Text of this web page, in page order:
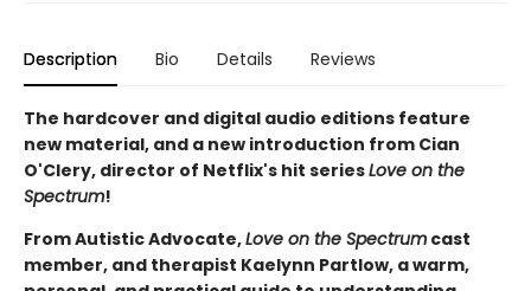
Description Bio Details Reviews
The hardcover and digital audio editions feature
new material, and a new introduction from Cian
O'Clery, director of Netflix's hit seriesLove on the
Spectrum!
From Autistic Advocate,Love on the Spectrum cast
member, and therapist Kaelynn Partlow, a warm,